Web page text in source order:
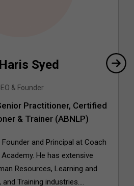
Syed
& Founder
Practitioner, Certified
& Trainer (ABNLP)
and Principal at Coach
He has extensive
Resources, Learning and
Training industries....